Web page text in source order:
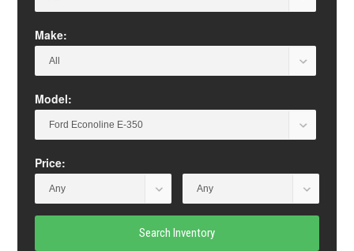
Make:
Model:
Price:
Search Inventory